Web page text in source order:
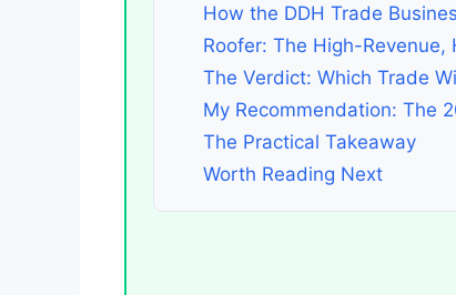
How the DDH Trade
Roofer: The High-Revenue,
The Verdict: Which Trade
My Recommendation: The
The Practical Takeaway
Worth Reading Next